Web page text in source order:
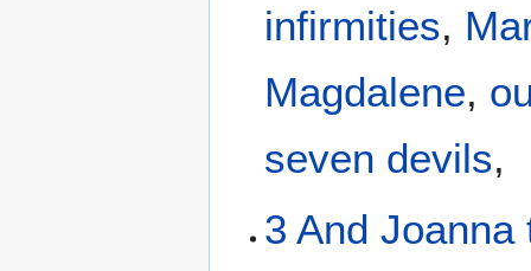
infirmities,
Magdalene,
seven devils,
3 And Joanna